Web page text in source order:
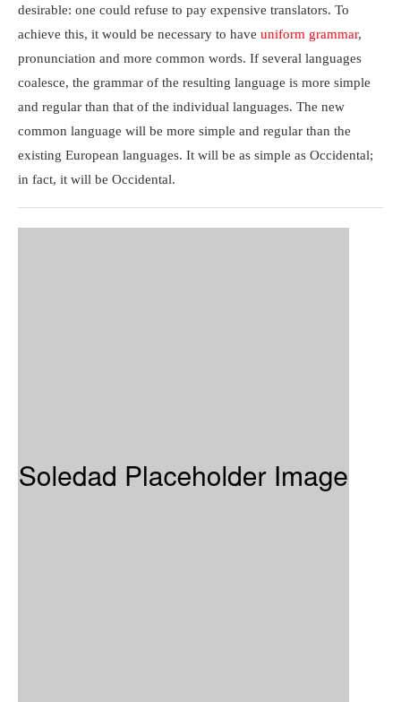
desirable: one could refuse to pay expensive translators. To
achieve this, it would be necessary to have uniform grammar,
pronunciation and more common words. If several languages
coalesce, the grammar of the resulting language is more simple
and regular than that of the individual languages. The new
common language will be more simple and regular than the
existing European languages. It will be as simple as Occidental;
in fact, it will be Occidental.